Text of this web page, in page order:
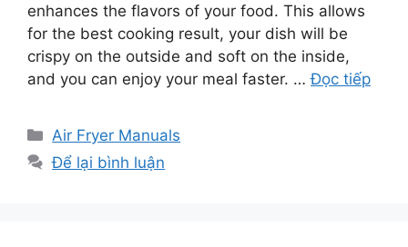
enhances the flavors of your food. This allows
for the best cooking result, your dish will be
crispy on the outside and soft on the inside,
and you can enjoy your meal faster. …Đọc tiếp
Danh
mục
Air Fryer Manuals
Để lại bình luận